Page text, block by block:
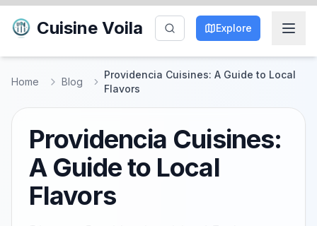
Cuisine Voila Explore
Home Blog
Providencia Cuisines: A Guide to Local
Flavors
Providencia Cuisines:
A Guide to Local
Flavors